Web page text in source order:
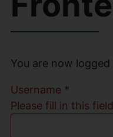
You are now
Username *
Please fill in this field